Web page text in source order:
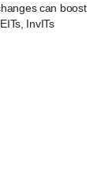
can boost
InvITs